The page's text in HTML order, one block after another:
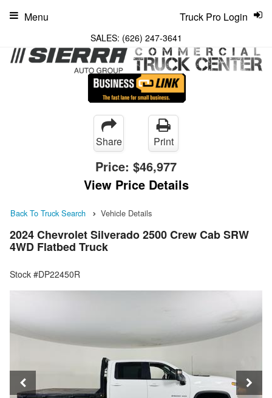
SALES: (626) 247-3641
Truck Pro Login
Menu
Share Print
Price: $46,977
View Price Details
Back To Truck Search Vehicle Details
2024 Chevrolet Silverado 2500 Crew Cab SRW
4WD Flatbed Truck
Stock #DP22450R